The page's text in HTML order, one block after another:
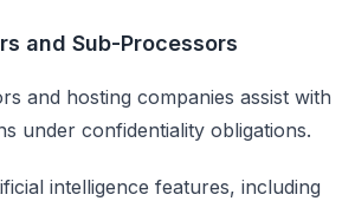
and Sub-Processors
and hosting companies assist with
under confidentiality obligations.
intelligence features, including